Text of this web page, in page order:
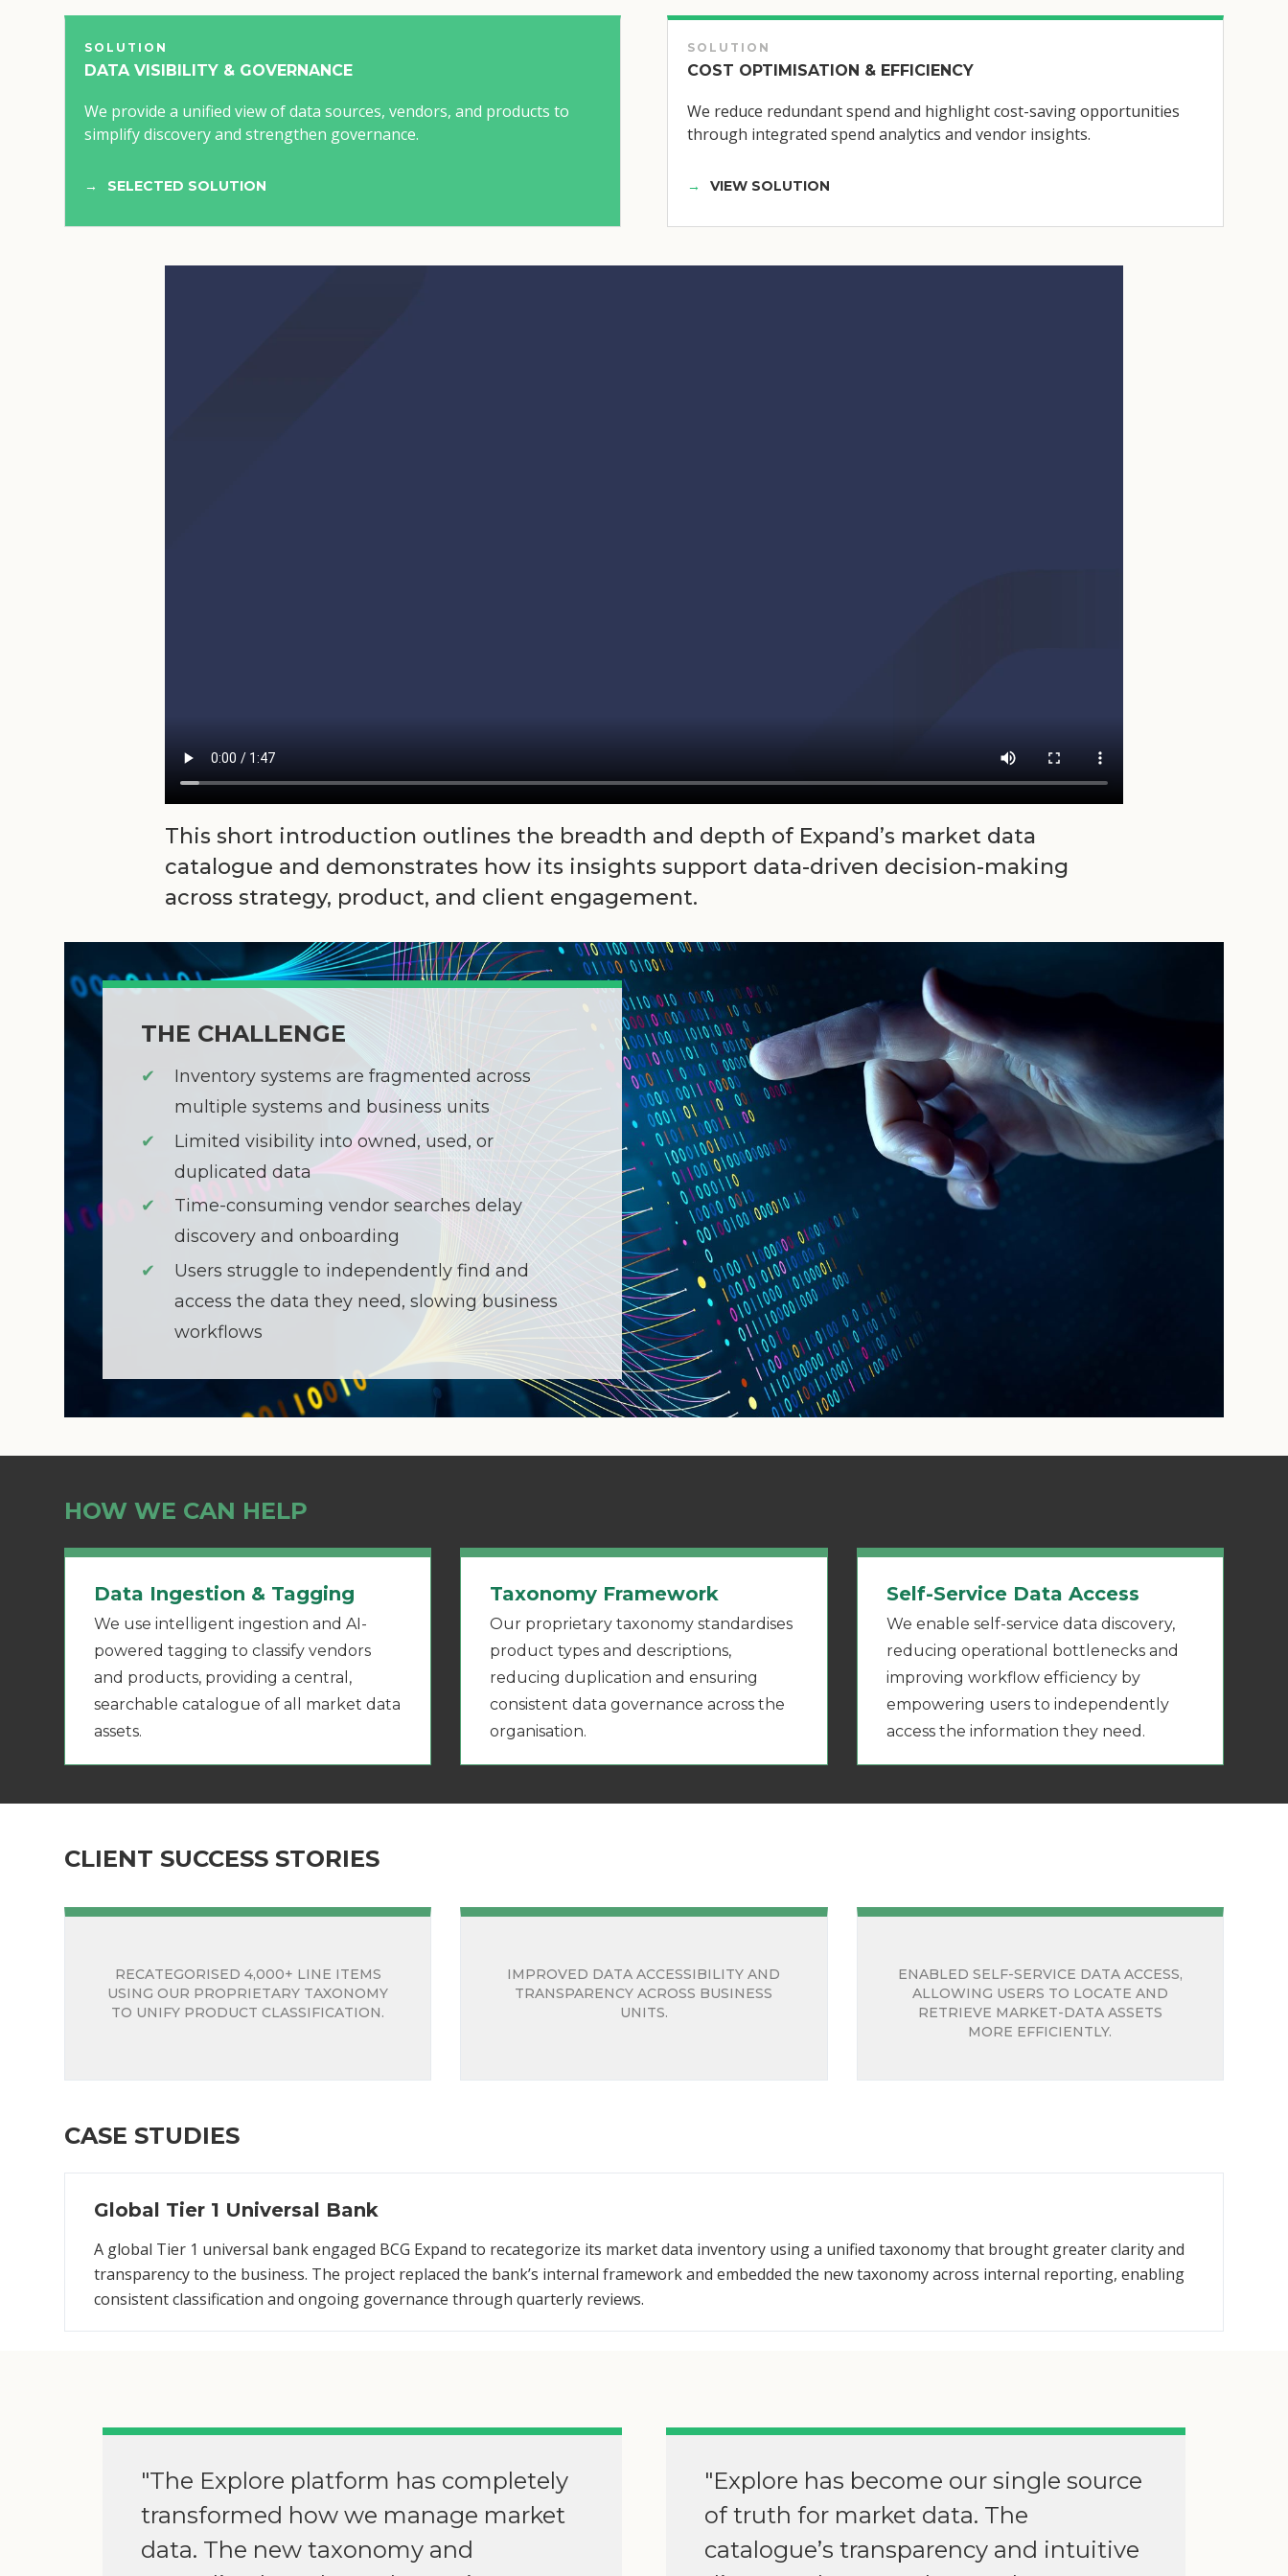
SOLUTION
DATA VISIBILITY & GOVERNANCE
We provide a unified view of data sources, vendors, and products to
simplify discovery and strengthen governance.
SELECTED SOLUTION
SOLUTION
COST OPTIMISATION & EFFICIENCY
We reduce redundant spend and highlight cost-saving opportunities
through integrated spend analytics and vendor insights.
VIEW SOLUTION
This short introduction outlines the breadth and depth of Expand’s market data
catalogue and demonstrates how its insights support data-driven decision-making
across strategy, product, and client engagement.
THE CHALLENGE
✔
Inventory systems are fragmented across
multiple systems and business units
✔
Limited visibility into owned, used, or
duplicated data
✔
Time-consuming vendor searches delay
discovery and onboarding
✔
Users struggle to independently find and
access the data they need, slowing business
workflows
HOW WE CAN HELP
Data Ingestion & Tagging
We use intelligent ingestion and AI-
powered tagging to classify vendors
and products, providing a central,
searchable catalogue of all market data
assets.
Taxonomy Framework
Our proprietary taxonomy standardises
product types and descriptions,
reducing duplication and ensuring
consistent data governance across the
organisation.
Self-Service Data Access
We enable self-service data discovery,
reducing operational bottlenecks and
improving workflow efficiency by
empowering users to independently
access the information they need.
CLIENT SUCCESS STORIES
RECATEGORISED 4,000+ LINE ITEMS
USING OUR PROPRIETARY TAXONOMY
TO UNIFY PRODUCT CLASSIFICATION.
IMPROVED DATA ACCESSIBILITY AND
TRANSPARENCY ACROSS BUSINESS
UNITS.
ENABLED SELF-SERVICE DATA ACCESS,
ALLOWING USERS TO LOCATE AND
RETRIEVE MARKET-DATA ASSETS
MORE EFFICIENTLY.
CASE STUDIES
Global Tier 1 Universal Bank
A global Tier 1 universal bank engaged BCG Expand to recategorize its market data inventory using a unified taxonomy that brought greater clarity and
transparency to the business. The project replaced the bank’s internal framework and embedded the new taxonomy across internal reporting, enabling
consistent classification and ongoing governance through quarterly reviews.
"The Explore platform has completely
transformed how we manage market
data. The new taxonomy and
"Explore has become our single source
of truth for market data. The
catalogue’s transparency and intuitive